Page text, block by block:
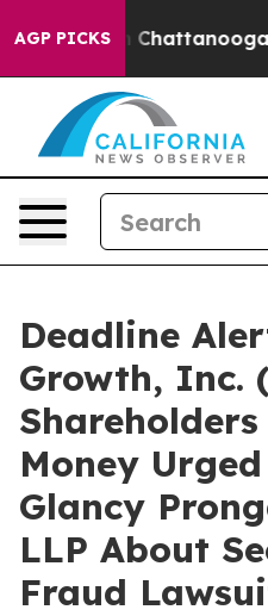
AGP PICKS
Chaos in Chattanooga.
Deadline
Growth, Inc.
Money
Glancy
LLP About
Fraud